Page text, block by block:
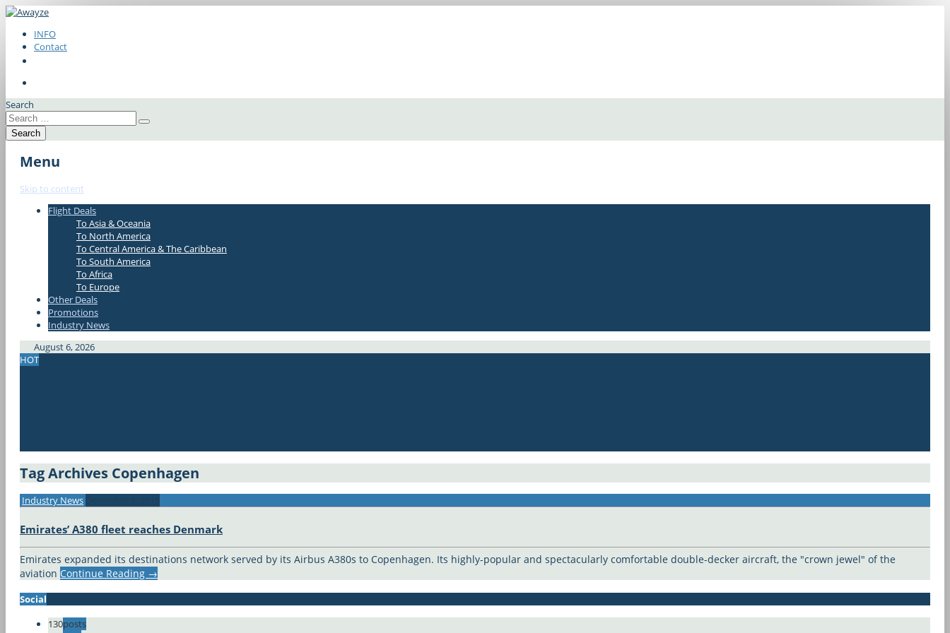
INFO
Contact
Search
Menu
Skip to content
Flight Deals
To Asia & Oceania
To North America
To Central America & The Caribbean
To South America
To Africa
To Europe
Other Deals
Promotions
Industry News
August 6, 2026
HOT
Tag Archives Copenhagen
Industry News
Emirates’ A380 fleet reaches Denmark
Emirates expanded its destinations network served by its Airbus A380s to Copenhagen. Its highly-popular and spectacularly comfortable double-decker aircraft, the "crown jewel" of the
aviation Continue Reading →
Social
130posts